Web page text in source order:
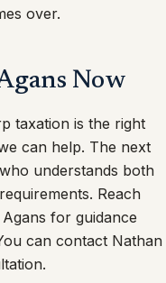
over.
Now
taxation is the right
can help. The next
understands both
Reach
for guidance
can contact Nathan